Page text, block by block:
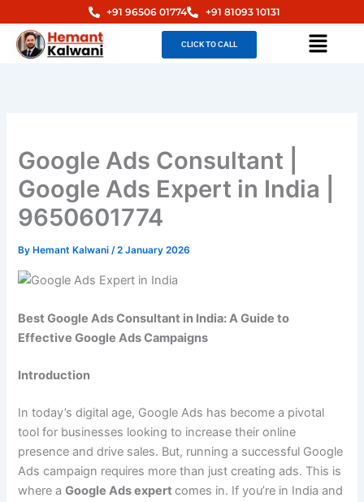
to
content
+91 96506 01774 +91 81093 10131
CLICK TO CALL Menu
Google Ads Consultant |
Google Ads Expert in India |
9650601774
By Hemant Kalwani/2 January 2026
Best Google Ads Consultant in India: A Guide to
Effective Google Ads Campaigns
Introduction
In today’s digital age, Google Ads has become a pivotal
tool for businesses looking to increase their online
presence and drive sales. But, running a successful Google
Ads campaign requires more than just creating ads. This is
where aGoogle Ads expertcomes in. If you’re in India and